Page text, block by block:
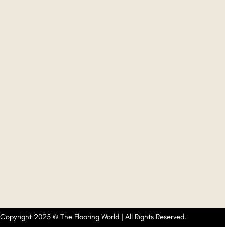
Copyright 2025 © The Flooring World | All Rights Reserved.